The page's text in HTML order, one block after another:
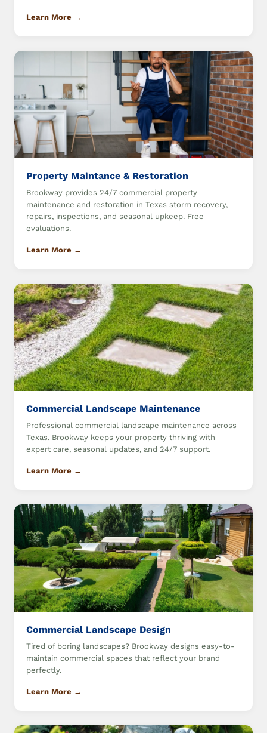
Learn More →
Property Maintance & Restoration
Brookway provides 24/7 commercial property
maintenance and restoration in Texas storm recovery,
repairs, inspections, and seasonal upkeep. Free
evaluations.
Learn More →
Commercial Landscape Maintenance
Professional commercial landscape maintenance across
Texas. Brookway keeps your property thriving with
expert care, seasonal updates, and 24/7 support.
Learn More →
Commercial Landscape Design
Tired of boring landscapes? Brookway designs easy-to-
maintain commercial spaces that reflect your brand
perfectly.
Learn More →